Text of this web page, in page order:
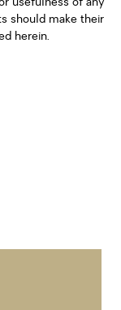
should make their
herein.